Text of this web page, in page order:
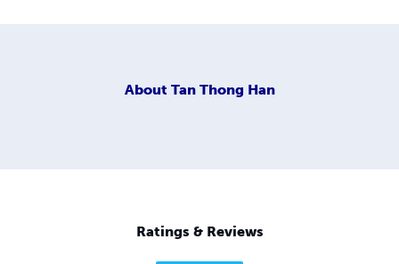
About Tan Thong Han
Ratings & Reviews